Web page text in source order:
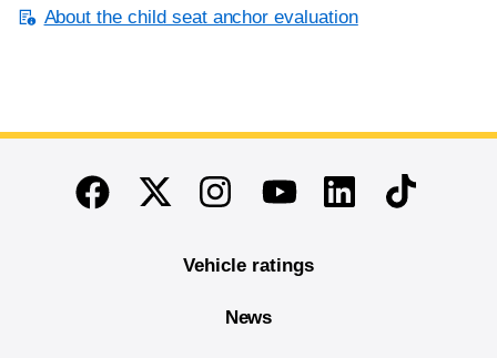
About the child seat anchor evaluation
End of main content
FacebookTwitterInstagramYoutubeLinkedinTikTok
Vehicle ratings
News